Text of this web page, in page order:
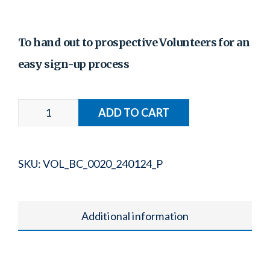
To hand out to prospective Volunteers for an
easy sign-up process
SKU:VOL_BC_0020_240124_P
Additional information